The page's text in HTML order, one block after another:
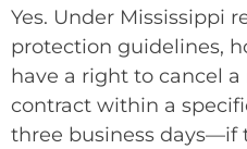
Yes. Under Mississippi
protection guidelines,
have a right to cancel
contract within a
three business days—if